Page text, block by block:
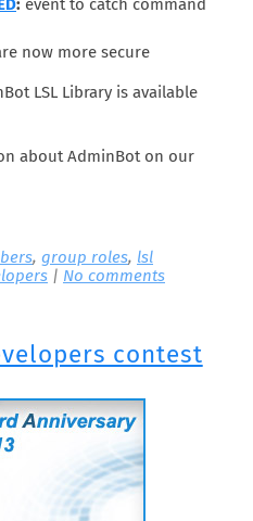
: event to catch command
now more secure
LSL Library is available
about AdminBot on our
, group roles, lsl
| No comments
contest